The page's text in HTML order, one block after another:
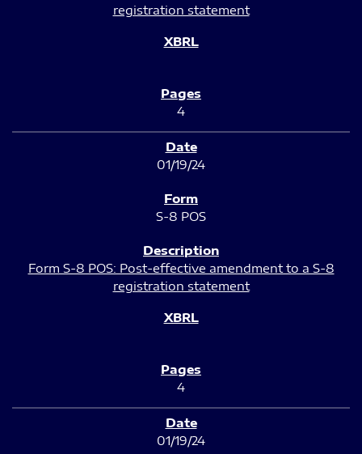
registration statement
4
01/19/24
S-8 POS
Form S-8 POS: Post-effective amendment to a S-8
registration statement
4
01/19/24